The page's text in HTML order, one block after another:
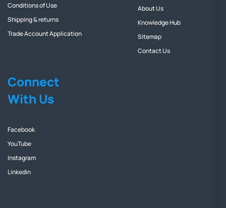
Conditions of Use
Shipping & returns
Trade Account Application
About Us
Knowledge Hub
Sitemap
Contact Us
Connect
With Us
Facebook
YouTube
Instagram
Linkedin